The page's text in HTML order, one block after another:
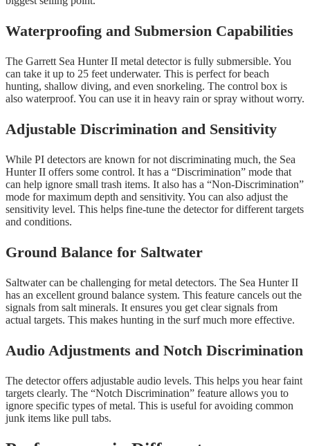
Waterproofing and Submersion Capabilities
The Garrett Sea Hunter II metal detector is fully submersible. You
can take it up to 25 feet underwater. This is perfect for beach
hunting, shallow diving, and even snorkeling. The control box is
also waterproof. You can use it in heavy rain or spray without worry.
Adjustable Discrimination and Sensitivity
While PI detectors are known for not discriminating much, the Sea
Hunter II offers some control. It has a “Discrimination” mode that
can help ignore small trash items. It also has a “Non-Discrimination”
mode for maximum depth and sensitivity. You can also adjust the
sensitivity level. This helps fine-tune the detector for different targets
and conditions.
Ground Balance for Saltwater
Saltwater can be challenging for metal detectors. The Sea Hunter II
has an excellent ground balance system. This feature cancels out the
signals from salt minerals. It ensures you get clear signals from
actual targets. This makes hunting in the surf much more effective.
Audio Adjustments and Notch Discrimination
The detector offers adjustable audio levels. This helps you hear faint
targets clearly. The “Notch Discrimination” feature allows you to
ignore specific types of metal. This is useful for avoiding common
junk items like pull tabs.